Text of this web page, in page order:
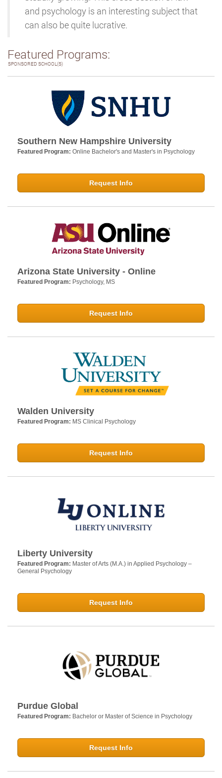
and psychology is an interesting subject that
can also be quite lucrative.
Featured Programs:
SPONSORED SCHOOL(S)
Southern New Hampshire University
Featured Program: Online Bachelor's and Master's in Psychology
Request Info
Arizona State University - Online
Featured Program: Psychology, MS
Request Info
Walden University
Featured Program: MS Clinical Psychology
Request Info
Liberty University
Featured Program: Master of Arts (M.A.) in Applied Psychology –
General Psychology
Request Info
Purdue Global
Featured Program: Bachelor or Master of Science in Psychology
Request Info